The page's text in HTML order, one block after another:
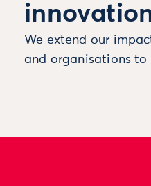
We extend our
and organisations to